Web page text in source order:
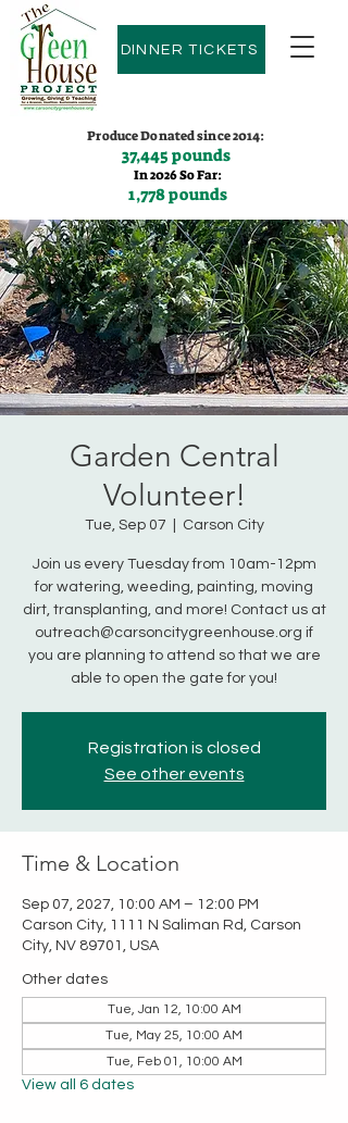
DINNER TICKETS
Produce Donated since 2014:
37,445 pounds
In 2026 So Far:
1,778 pounds
Contact us:(775)600-9530
Garden Central
Volunteer!
Tue, Sep 07 Carson City
Join us every Tuesday from 10am-12pm
for watering, weeding, painting, moving
dirt, transplanting, and more! Contact us at
outreach@carsoncitygreenhouse.org if
you are planning to attend so that we are
able to open the gate for you!
Registration is closed
See other events
Time & Location
Sep 07, 2027, 10:00 AM – 12:00 PM
Carson City, 1111 N Saliman Rd, Carson
City, NV 89701, USA
Other dates
Tue, Jan 12, 10:00 AM
Tue, May 25, 10:00 AM
Tue, Feb 01, 10:00 AM
View all 6 dates